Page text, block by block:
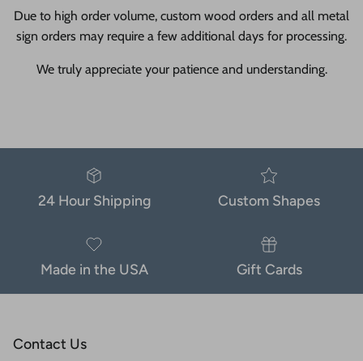
Due to high order volume, custom wood orders and all metal
sign orders may require a few additional days for processing.
We truly appreciate your patience and understanding.
24 Hour Shipping Custom Shapes
Made in the USA Gift Cards
Contact Us